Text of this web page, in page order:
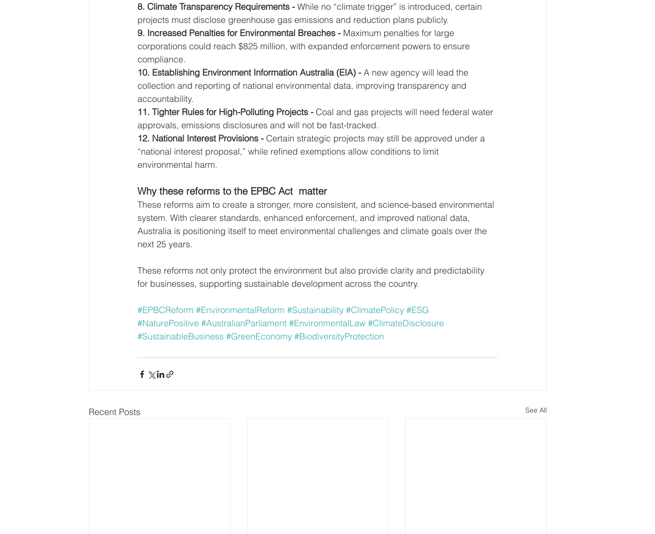
8. Climate Transparency Requirements - While no “climate trigger” is introduced, certain
projects must disclose greenhouse gas emissions and reduction plans publicly.
9. Increased Penalties for Environmental Breaches - Maximum penalties for large
corporations could reach $825 million, with expanded enforcement powers to ensure
compliance.
10. Establishing Environment Information Australia (EIA) - A new agency will lead the
collection and reporting of national environmental data, improving transparency and
accountability.
11. Tighter Rules for High-Polluting Projects - Coal and gas projects will need federal water
approvals, emissions disclosures and will not be fast-tracked.
12. National Interest Provisions - Certain strategic projects may still be approved under a
“national interest proposal,” while refined exemptions allow conditions to limit
environmental harm.
Why these reforms to the EPBC Act  matter
These reforms aim to create a stronger, more consistent, and science-based environmental
system. With clearer standards, enhanced enforcement, and improved national data,
Australia is positioning itself to meet environmental challenges and climate goals over the
next 25 years.
These reforms not only protect the environment but also provide clarity and predictability
for businesses, supporting sustainable development across the country.
#EPBCReform #EnvironmentalReform #Sustainability #ClimatePolicy #ESG
#NaturePositive #AustralianParliament #EnvironmentalLaw #ClimateDisclosure
#SustainableBusiness #GreenEconomy #BiodiversityProtection
Recent Posts See All